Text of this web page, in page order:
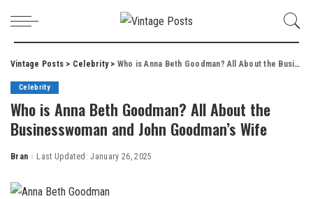
Vintage Posts > Celebrity> Who is Anna Beth Goodman? All About the Businesswoman and John Goodman’s Wife
Celebrity
Who is Anna Beth Goodman? All About the
Businesswoman and John Goodman’s Wife
Posted
Bran Last Updated: January 26, 2025